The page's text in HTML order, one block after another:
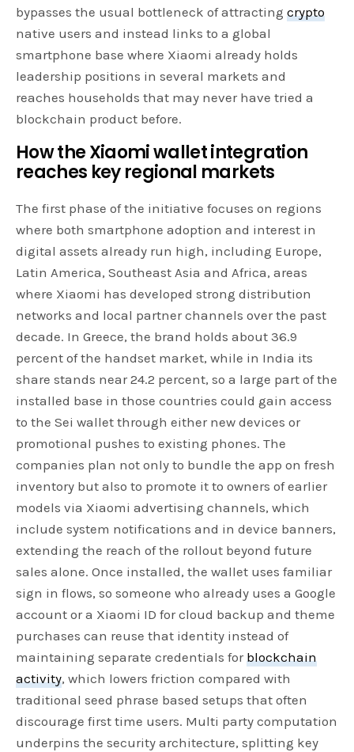
bypasses the usual bottleneck of attractingcrypto
native users and instead links to a global
smartphone base where Xiaomi already holds
leadership positions in several markets and
reaches households that may never have tried a
blockchain product before.
How the Xiaomi wallet integration
reaches key regional markets
The first phase of the initiative focuses on regions
where both smartphone adoption and interest in
digital assets already run high, including Europe,
Latin America, Southeast Asia and Africa, areas
where Xiaomi has developed strong distribution
networks and local partner channels over the past
decade. In Greece, the brand holds about 36.9
percent of the handset market, while in India its
share stands near 24.2 percent, so a large part of the
installed base in those countries could gain access
to the Sei wallet through either new devices or
promotional pushes to existing phones. The
companies plan not only to bundle the app on fresh
inventory but also to promote it to owners of earlier
models via Xiaomi advertising channels, which
include system notifications and in device banners,
extending the reach of the rollout beyond future
sales alone. Once installed, the wallet uses familiar
sign in flows, so someone who already uses a Google
account or a Xiaomi ID for cloud backup and theme
purchases can reuse that identity instead of
maintaining separate credentials forblockchain
activity, which lowers friction compared with
traditional seed phrase based setups that often
discourage first time users. Multi party computation
underpins the security architecture, splitting key